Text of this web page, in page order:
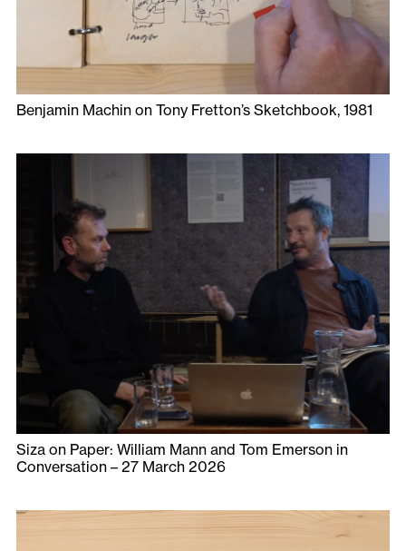
Benjamin Machin on Tony Fretton’s Sketchbook, 1981
Siza on Paper: William Mann and Tom Emerson in
Conversation – 27 March 2026